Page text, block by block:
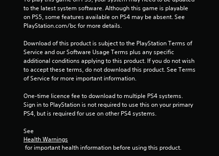
s
f
r
o
m
2
3
to the latest system software. Although this game is playable
on PS5, some features available on PS4 may be absent. See
PlayStation.com/bc for more details.
Download of this product is subject to the PlayStation Terms of
Service and our Software Usage Terms plus any specific
additional conditions applying to this product. If you do not wish
to accept these terms, do not download this product. See Terms
of Service for more important information.
One-time licence fee to download to multiple PS4 systems.
Sign in to PlayStation is not required to use this on your primary
PS4, but is required for use on other PS4 systems.
See
Health Warnings
for important health information before using this product.